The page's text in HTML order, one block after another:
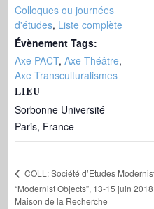
Colloques ou journées
d'études, Liste complète
Évènement Tags:
Axe PACT,Axe Théâtre,
Axe Transculturalismes
LIEU
Sorbonne Université
Paris, France
COLL: Société d’Etudes
“Modernist Objects”, 13-15 juin 2018,
Maison de la Recherche